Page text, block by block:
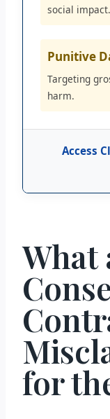
social impact.
Punitive
Targeting
harm.
Access
What
for